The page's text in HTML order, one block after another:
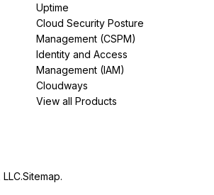
Uptime
Cloud Security Posture
Management (CSPM)
Identity and Access
Management (IAM)
Cloudways
View all Products
Sitemap.